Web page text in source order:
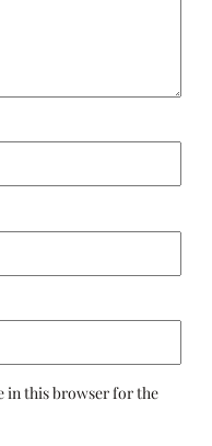
in this browser for the